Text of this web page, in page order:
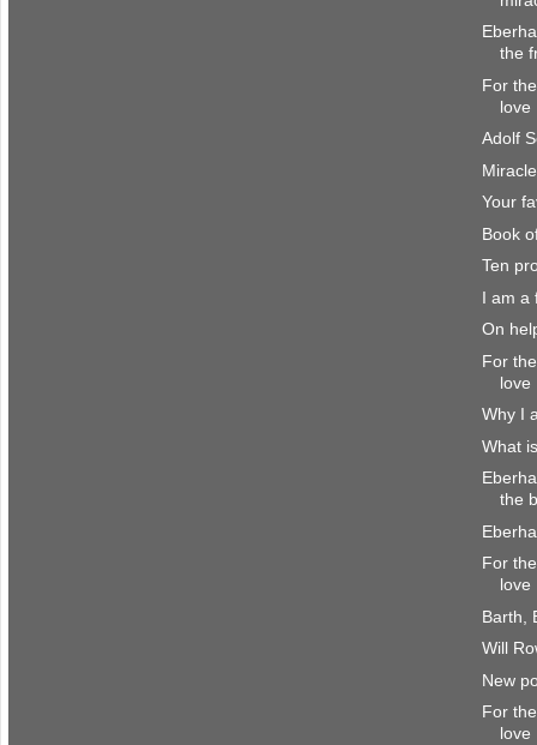
the
For
love
Adolf
Your
Book
Ten
I am a
On
For
love
Why I
What
the
For
love
Barth,
Will
New
For
love